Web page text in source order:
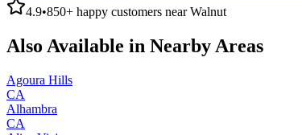
4.9•850+ happy customers nearWalnut
Also Available in Nearby Areas
Agoura Hills
CA
Alhambra
CA